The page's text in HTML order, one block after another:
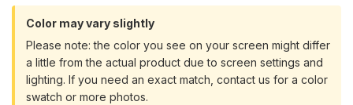
Color may vary slightly
Please note: the color you see on your screen might differ
a little from the actual product due to screen settings and
lighting. If you need an exact match, contact us for a color
swatch or more photos.